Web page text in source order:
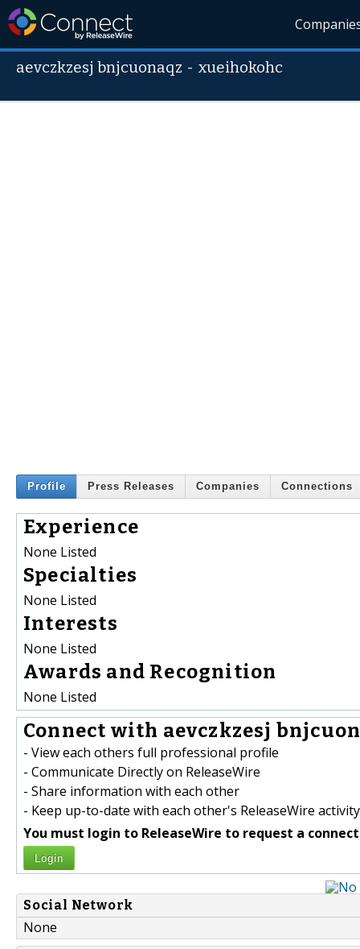
aevczkzesj bnjcuonaqz -xueihokohc
Profile Press Releases Companies Connections
Experience
None Listed
Specialties
None Listed
Interests
None Listed
Awards and Recognition
None Listed
Connect with aevczkzesj
- View each others full professional profile
- Communicate Directly on ReleaseWire
- Share information with each other
- Keep up-to-date with each other's ReleaseWire activity
You must login to ReleaseWire to request a
Login
Social Network
None